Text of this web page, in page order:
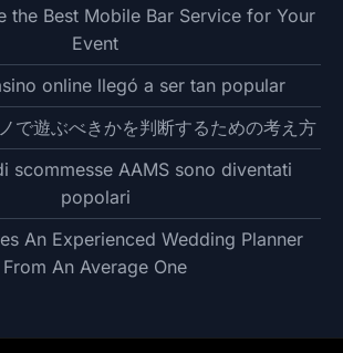
the Best Mobile Bar Service for Your
Event
online llegó a ser tan popular
で遊ぶべきかを判断するための考え方
scommesse AAMS sono diventati
popolari
An Experienced Wedding Planner
From An Average One